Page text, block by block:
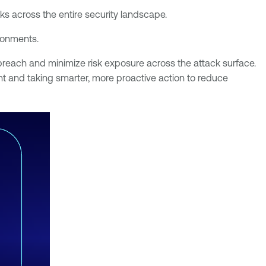
across the entire security landscape.
and minimize risk exposure across the attack surface.
and taking smarter, more proactive action to reduce